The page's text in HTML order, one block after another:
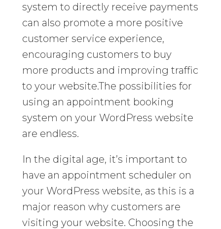
system to directly receive payments
can also promote a more positive
customer service experience,
encouraging customers to buy
more products and improving traffic
to your website.The possibilities for
using an appointment booking
system on your WordPress website
are endless.
In the digital age, it’s important to
have an appointment scheduler on
your WordPress website, as this is a
major reason why customers are
visiting your website. Choosing the